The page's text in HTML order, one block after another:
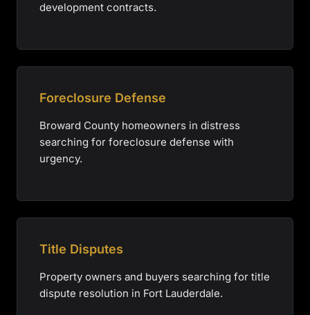
development contracts.
Foreclosure Defense
Broward County homeowners in distress
searching for foreclosure defense with
urgency.
Title Disputes
Property owners and buyers searching for title
dispute resolution in Fort Lauderdale.